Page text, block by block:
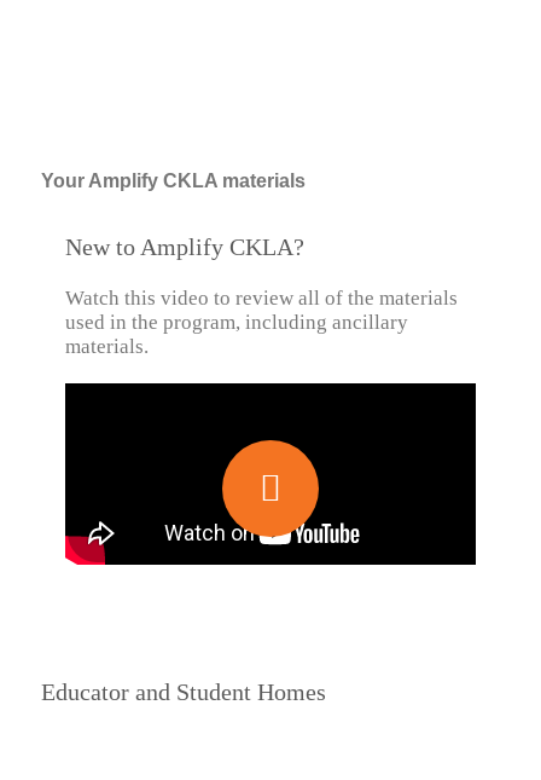
Your Amplify CKLA materials
New to Amplify CKLA?
Watch this video to review all of the materials
used in the program, including ancillary
materials.
Educator and Student Homes